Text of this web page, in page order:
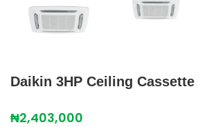
Daikin 3HP Ceiling Cassette
₦2,403,000